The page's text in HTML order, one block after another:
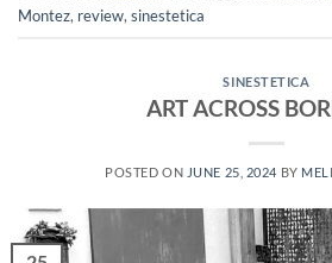
Montez, review, sinestetica
SINESTETICA
ART ACROSS
POSTED ON JUNE 25, 2024 BY